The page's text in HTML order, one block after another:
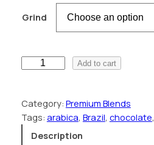
g
e
:
.
Grind
o
n
Add to cart
Category: Premium Blends
Tags: arabica, Brazil, chocolate,
Description